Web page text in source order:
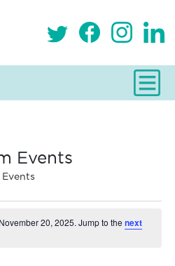
Events
20, 2025. Jump to thenext